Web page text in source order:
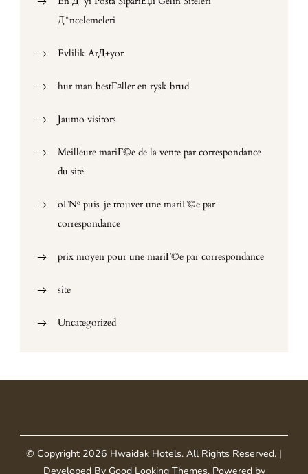
Д°ncelemeleri
Evlilik ArД±yor
hur man bestГ¤ller en rysk brud
Jaumo visitors
Meilleure mariГ©e de la vente par correspondance
du site
oГ№ puis-je trouver une mariГ©e par
correspondance
prix moyen pour une mariГ©e par correspondance
site
Uncategorized
© Copyright 2026 Hwaidak Hotels. All Rights Reserved. |
Developed By Good Looking Themes.Powered by